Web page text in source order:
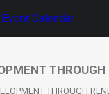
Event Calendar
THROUGH